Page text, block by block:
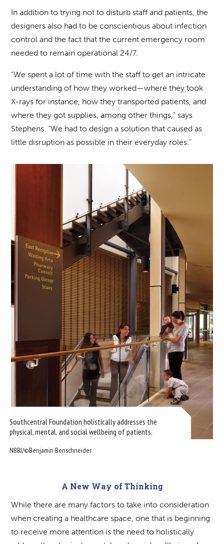
In addition to trying not to disturb staff and patients, the
designers also had to be conscientious about infection
control and the fact that the current emergency room
needed to remain operational 24/7.
“We spent a lot of time with the staff to get an intricate
understanding of how they worked—where they took
X-rays for instance, how they transported patients, and
where they got supplies, among other things,” says
Stephens. “We had to design a solution that caused as
little disruption as possible in their everyday roles.”
Southcentral Foundation holistically addresses the
physical, mental, and social wellbeing of patients.
NBBJ/©Benjamin Benschneider
A New Way of Thinking
While there are many factors to take into consideration
when creating a healthcare space, one that is beginning
to receive more attention is the need to holistically